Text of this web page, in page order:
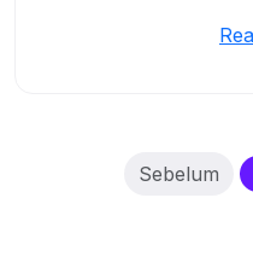
Sebelum